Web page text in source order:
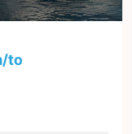
to